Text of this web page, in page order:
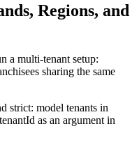
Regions, and
a multi-tenant setup:
sharing the same
strict: model tenants in
as an argument in